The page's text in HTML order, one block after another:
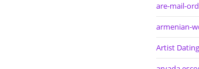
are-mail-
armenian-
Artist